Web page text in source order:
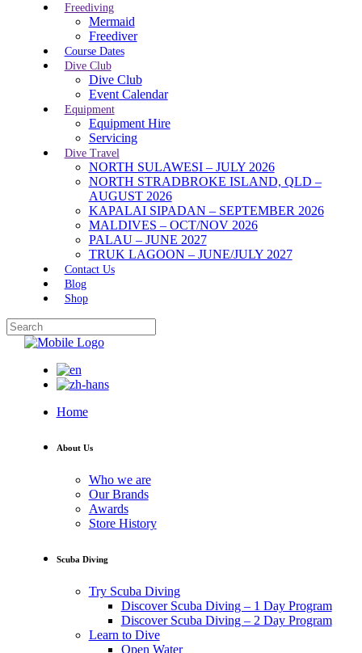
Freediving
Mermaid
Freediver
Course Dates
Dive Club
Dive Club
Event Calendar
Equipment
Equipment Hire
Servicing
Dive Travel
NORTH SULAWESI – JULY 2026
NORTH STRADBROKE ISLAND, QLD –
AUGUST 2026
KAPALAI SIPADAN – SEPTEMBER 2026
MALDIVES – OCT/NOV 2026
PALAU – JUNE 2027
TRUK LAGOON – JUNE/JULY 2027
Contact Us
Blog
Shop
Home
About Us
Who we are
Our Brands
Awards
Store History
Scuba Diving
Try Scuba Diving
Discover Scuba Diving – 1 Day Program
Discover Scuba Diving – 2 Day Program
Learn to Dive
Open Water